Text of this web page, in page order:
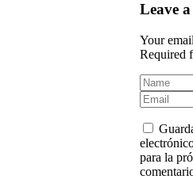
Leave
Your
Required
para la